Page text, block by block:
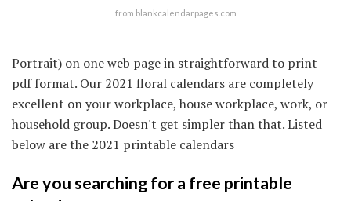
from blankcalendarpages.com
Portrait) on one web page in straightforward to print
pdf format. Our 2021 floral calendars are completely
excellent on your workplace, house workplace, work, or
household group. Doesn't get simpler than that. Listed
below are the 2021 printable calendars
Are you searching for a free printable